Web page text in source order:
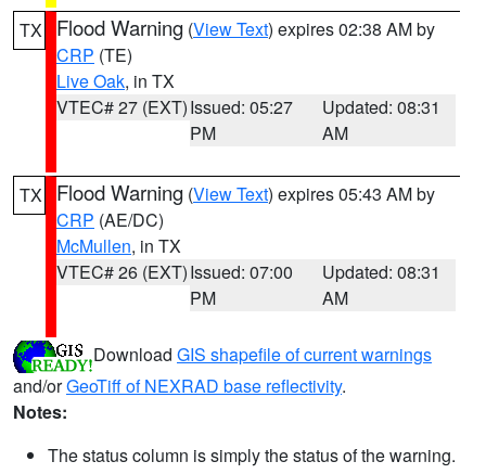
TX Flood Warning (View Text) expires 02:38 AM by
CRP (TE)
Live Oak, in TX
VTEC# 27 (EXT)Issued: 05:27
PM
Updated: 08:31
AM
TX Flood Warning (View Text) expires 05:43 AM by
CRP (AE/DC)
McMullen, in TX
VTEC# 26 (EXT)Issued: 07:00
PM
Updated: 08:31
AM
Download GIS shapefile of current warnings
and/orGeoTiff of NEXRAD base reflectivity.
Notes:
The status column is simply the status of the warning.